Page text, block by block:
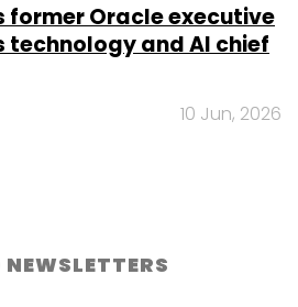
former Oracle executive
technology and AI chief
10 Jun, 2026